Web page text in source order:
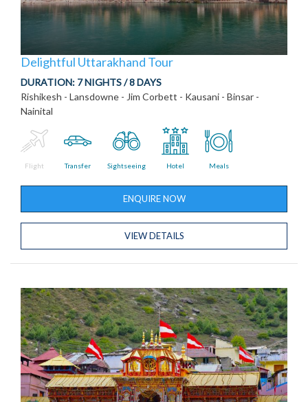
Delightful Uttarakhand Tour
DURATION: 7 NIGHTS / 8 DAYS
Rishikesh - Lansdowne - Jim Corbett - Kausani - Binsar -
Nainital
Flight Transfer Sightseeing Hotel Meals
ENQUIRE NOW
VIEW DETAILS